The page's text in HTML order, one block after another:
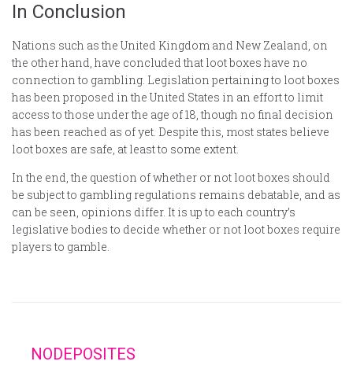
In Conclusion
Nations such as the United Kingdom and New Zealand, on
the other hand, have concluded that loot boxes have no
connection to gambling. Legislation pertaining to loot boxes
has been proposed in the United States in an effort to limit
access to those under the age of 18, though no final decision
has been reached as of yet. Despite this, most states believe
loot boxes are safe, at least to some extent.
In the end, the question of whether or not loot boxes should
be subject to gambling regulations remains debatable, and as
can be seen, opinions differ. It is up to each country’s
legislative bodies to decide whether or not loot boxes require
players to gamble.
NODEPOSITES